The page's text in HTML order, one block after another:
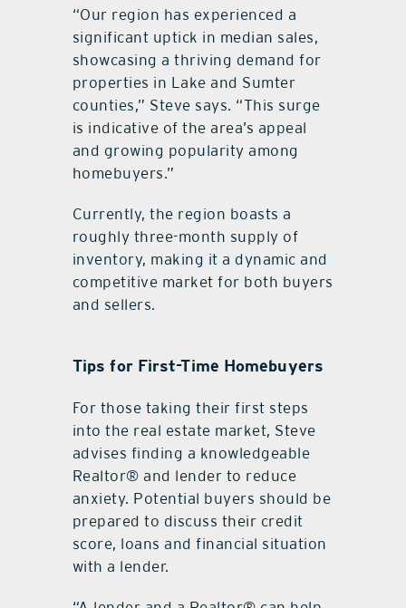
“Our region has experienced a
significant uptick in median sales,
showcasing a thriving demand for
properties in Lake and Sumter
counties,” Steve says. “This surge
is indicative of the area’s appeal
and growing popularity among
homebuyers.”
Currently, the region boasts a
roughly three-month supply of
inventory, making it a dynamic and
competitive market for both buyers
and sellers.
Tips for First-Time Homebuyers
For those taking their first steps
into the real estate market, Steve
advises finding a knowledgeable
Realtor® and lender to reduce
anxiety. Potential buyers should be
prepared to discuss their credit
score, loans and financial situation
with a lender.